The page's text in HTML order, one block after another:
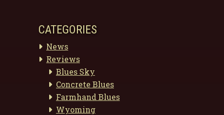
CATEGORIES
News
Reviews
Blues Sky
Concrete Blues
Farmhand Blues
Wyoming